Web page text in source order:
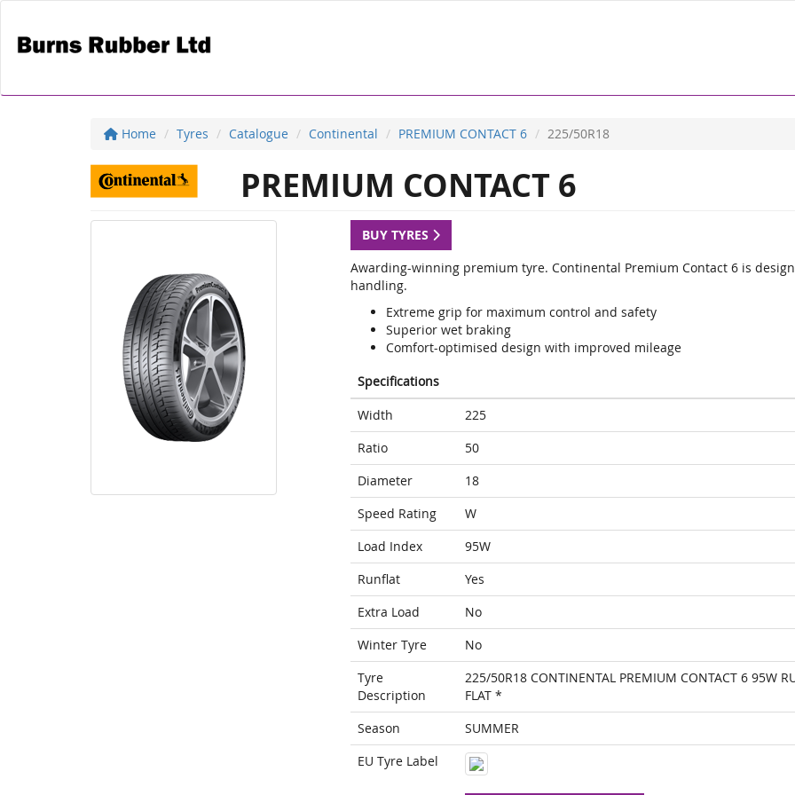
Home Tyres Catalogue Continental PREMIUM CONTACT 6 225/50R18
PREMIUM CONTACT 6
BUY TYRES
Awarding-winning premium tyre. Continental Premium Contact 6 is
handling.
Extreme grip for maximum control and safety
Superior wet braking
Comfort-optimised design with improved mileage
Specifications
Width
225
Ratio
50
Diameter
18
Speed Rating
W
Load Index
95W
Runflat
Yes
Extra Load
No
Winter Tyre
No
Tyre
Description
225/50R18 CONTINENTAL PREMIUM CONTACT 6 95W
FLAT *
Season
SUMMER
EU Tyre Label